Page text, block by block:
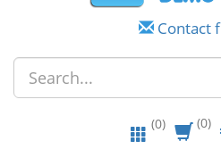
Contact
(0) (0)